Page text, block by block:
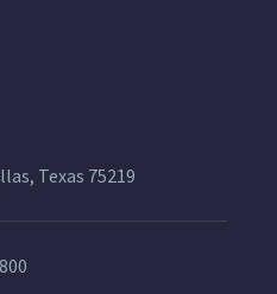
Texas 75219